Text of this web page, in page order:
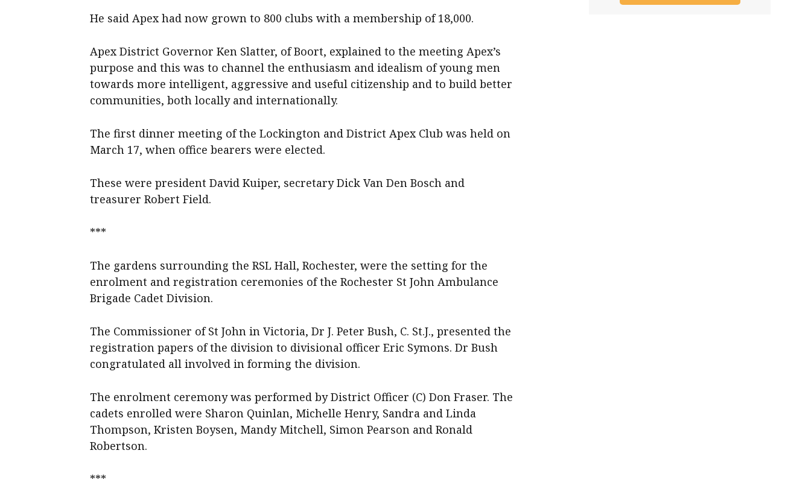
He said Apex had now grown to 800 clubs with a membership of 18,000.
Apex District Governor Ken Slatter, of Boort, explained to the meeting Apex’s
purpose and this was to channel the enthusiasm and idealism of young men
towards more intelligent, aggressive and useful citizenship and to build better
communities, both locally and internationally.
The first dinner meeting of the Lockington and District Apex Club was held on
March 17, when office bearers were elected.
These were president David Kuiper, secretary Dick Van Den Bosch and
treasurer Robert Field.
***
The gardens surrounding the RSL Hall, Rochester, were the setting for the
enrolment and registration ceremonies of the Rochester St John Ambulance
Brigade Cadet Division.
The Commissioner of St John in Victoria, Dr J. Peter Bush, C. St.J., presented the
registration papers of the division to divisional officer Eric Symons. Dr Bush
congratulated all involved in forming the division.
The enrolment ceremony was performed by District Officer (C) Don Fraser. The
cadets enrolled were Sharon Quinlan, Michelle Henry, Sandra and Linda
Thompson, Kristen Boysen, Mandy Mitchell, Simon Pearson and Ronald
Robertson.
***